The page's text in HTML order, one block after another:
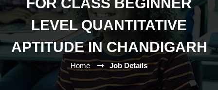
LEVEL QUANTITATIVE
APTITUDE IN CHANDIGARH
Home Job Details